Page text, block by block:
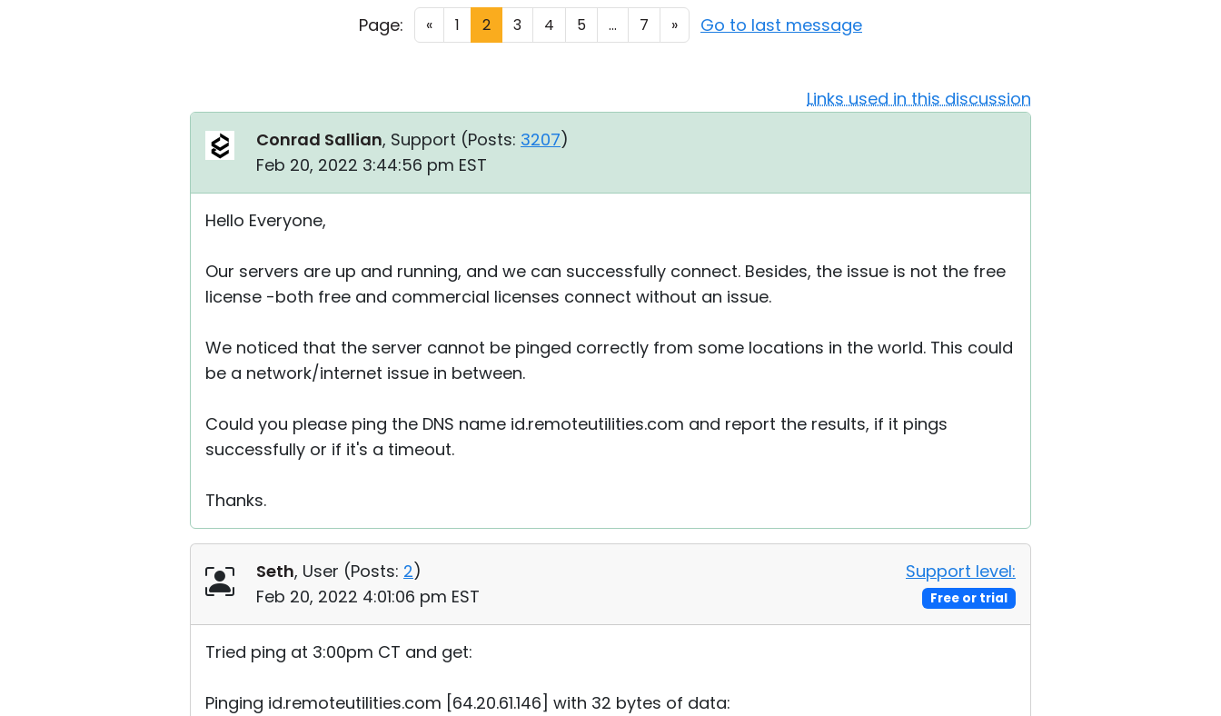
Page: « 1 2 3 4 5 ... 7 » Go to last message
Links used in this discussion
Conrad Sallian, Support (Posts: 3207)
Feb 20, 2022 3:44:56 pm EST
Hello Everyone,
Our servers are up and running, and we can successfully connect. Besides, the issue is not the free
license -both free and commercial licenses connect without an issue.
We noticed that the server cannot be pinged correctly from some locations in the world. This could
be a network/internet issue in between.
Could you please ping the DNS name id.remoteutilities.com and report the results, if it pings
successfully or if it's a timeout.
Thanks.
Seth, User (Posts: 2)
Feb 20, 2022 4:01:06 pm EST
Support level:
Free or trial
Tried ping at 3:00pm CT and get:
Pinging id.remoteutilities.com [64.20.61.146] with 32 bytes of data: